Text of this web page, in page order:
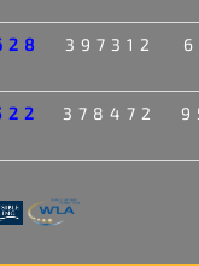
397312
378472